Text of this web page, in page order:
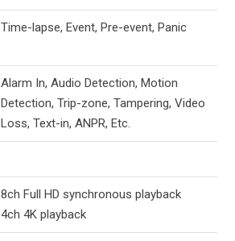
Time-lapse, Event, Pre-event, Panic
Alarm In, Audio Detection, Motion
Detection, Trip-zone, Tampering, Video
Loss, Text-in, ANPR, Etc.
8ch Full HD synchronous playback
4ch 4K playback